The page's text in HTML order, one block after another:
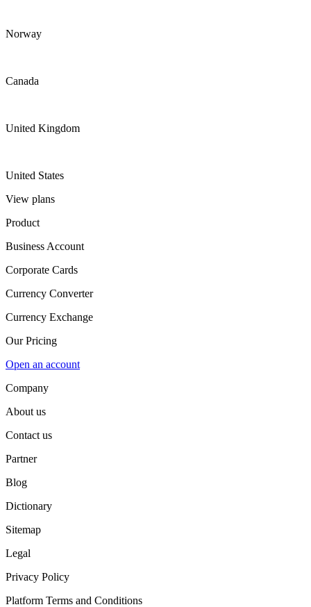
Norway
Canada
United Kingdom
United States
View plans
Product
Business Account
Corporate Cards
Currency Converter
Currency Exchange
Our Pricing
Open an account
Company
About us
Contact us
Partner
Blog
Dictionary
Sitemap
Legal
Privacy Policy
Platform Terms and Conditions